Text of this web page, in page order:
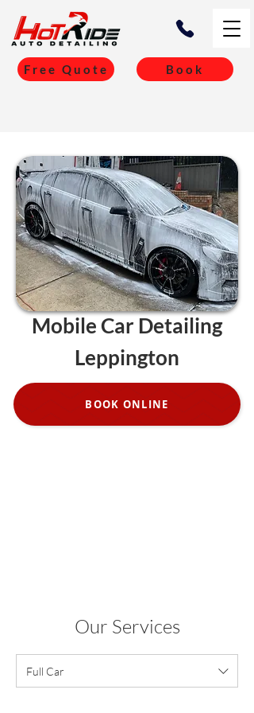
Free Quote Book
Mobile Car Detailing
Leppington
BOOK ONLINE
Our Services
Full Car